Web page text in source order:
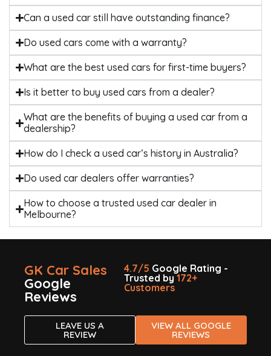
Can a used car still have outstanding finance?
Do used cars come with a warranty?
What are the best used cars for first-time buyers?
Is it better to buy used cars from a dealer?
What are the benefits of buying a used car from a
dealership?
How do I check a used car’s history in Australia?
Do used car dealers offer warranties?
How to choose a trusted used car dealer in
Melbourne?
GK Car Sales
Google
Reviews
4.7/5 Google Rating -
Trusted by172+
Customers
LEAVE US A
REVIEW
VIEW ALL GOOGLE
REVIEWS